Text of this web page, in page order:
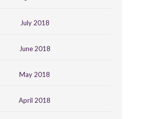
July 2018
June 2018
May 2018
April 2018